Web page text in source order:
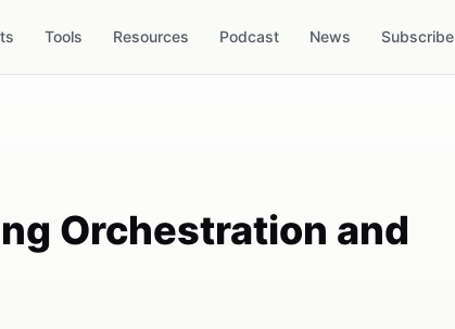
Tools Resources Podcast News Subscribe
Orchestration and